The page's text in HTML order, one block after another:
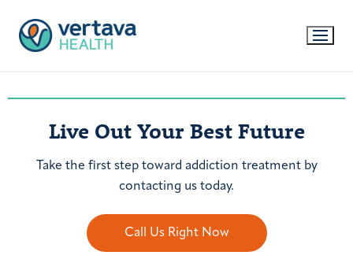
Live Out Your Best Future
Take the first step toward addiction treatment by
contacting us today.
Call Us Right Now